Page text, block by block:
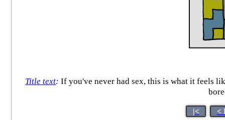
Title text: If you've never had sex, this is what it feels
|< <